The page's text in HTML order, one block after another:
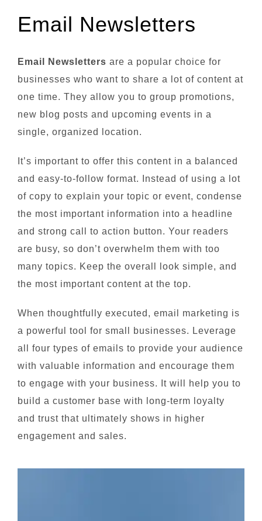
Email Newsletters
Email Newsletters are a popular choice for
businesses who want to share a lot of content at
one time. They allow you to group promotions,
new blog posts and upcoming events in a
single, organized location.
It’s important to offer this content in a balanced
and easy-to-follow format. Instead of using a lot
of copy to explain your topic or event, condense
the most important information into a headline
and strong call to action button. Your readers
are busy, so don’t overwhelm them with too
many topics. Keep the overall look simple, and
the most important content at the top.
When thoughtfully executed, email marketing is
a powerful tool for small businesses. Leverage
all four types of emails to provide your audience
with valuable information and encourage them
to engage with your business. It will help you to
build a customer base with long-term loyalty
and trust that ultimately shows in higher
engagement and sales.